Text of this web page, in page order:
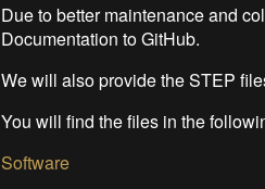
Due to better maintenance and
Documentation to GitHub.
We will also provide the STEP
You will find the files in the
Software